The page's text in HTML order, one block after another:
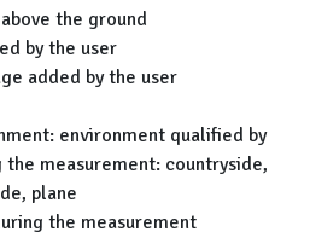
the ground
by the user
added by the user
environment qualified by
measurement: countryside,
plane
the measurement